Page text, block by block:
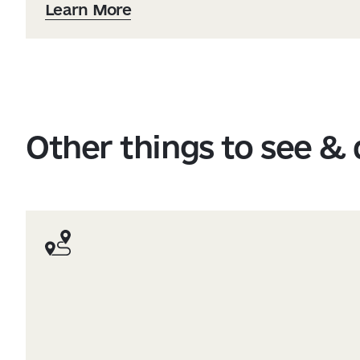
Learn More
Other things to see &